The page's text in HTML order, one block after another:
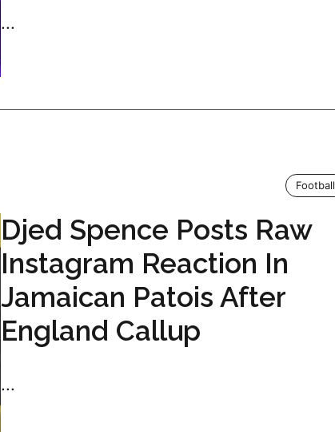
...
Football
Djed Spence Posts Raw
Instagram Reaction In
Jamaican Patois After
England Callup
...